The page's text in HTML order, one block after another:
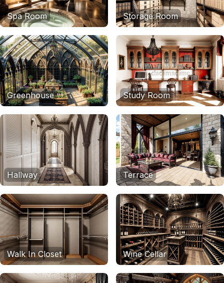
Spa Room Storage Room
Greenhouse Study Room
Hallway Terrace
Walk In Closet Wine Cellar